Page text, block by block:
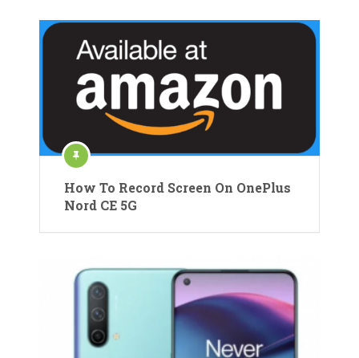
How To Record Screen On OnePlus
Nord CE 5G